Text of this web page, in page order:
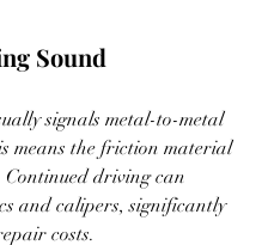
Sound
signals metal-to-metal
means the friction material
driving can
and calipers, significantly
costs.